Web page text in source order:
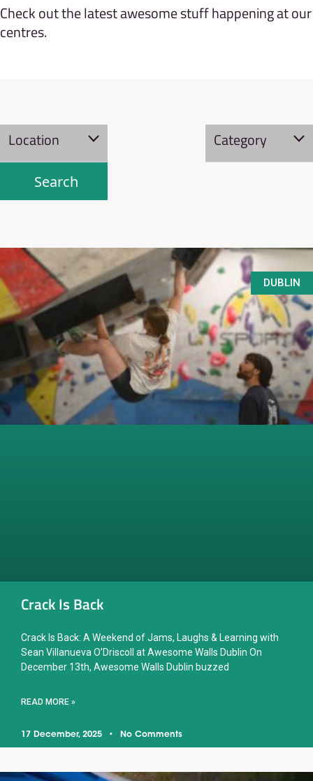
Check out the latest awesome stuff happening at our
centres.
Location Category
DUBLIN
Crack Is Back
Crack Is Back: A Weekend of Jams, Laughs & Learning with
Sean Villanueva O’Driscoll at Awesome Walls Dublin On
December 13th, Awesome Walls Dublin buzzed
READ MORE »
17 December, 2025 No Comments